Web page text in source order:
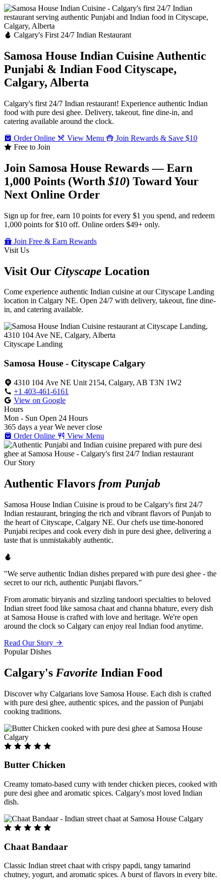
Calgary's First 24/7 Indian Restaurant
Samosa House Indian Cuisine Authentic
Punjabi & Indian Food Cityscape,
Calgary, Alberta
Calgary's first 24/7 Indian restaurant! Experience authentic Indian
food with pure desi ghee. Delivery, takeout, fine dine-in, and
catering available around the clock.
Order Online
View Menu
Join Rewards & Save $10
Free to Join
Join Samosa House Rewards — Earn
1,000 Points (Worth$10) Toward Your
Next Online Order
Sign up for free, earn 10 points for every $1 you spend, and redeem
1,000 points for $10 off. Online orders $49+ only.
Join Free & Earn Rewards
Visit Us
Visit Our Cityscape Location
Come experience authentic Indian cuisine at our Cityscape Landing
location in Calgary NE. Open 24/7 with delivery, takeout, fine dine-
in, and catering available.
Cityscape Landing
Samosa House - Cityscape Calgary
4310 104 Ave NE Unit 2154, Calgary, AB T3N 1W2
+1 403-461-6161
View on Google
Hours
Mon - Sun Open 24 Hours
365 days a year We never close
Order Online
View Menu
Our Story
Authentic Flavors from Punjab
Samosa House Indian Cuisine is proud to be Calgary's first 24/7
Indian restaurant, bringing the rich and vibrant flavors of Punjab to
the heart of Cityscape, Calgary NE. Our chefs use time-honored
Punjabi recipes and cook every dish in pure desi ghee, delivering a
taste that is unmistakably authentic.
"We serve authentic Indian dishes prepared with pure desi ghee - the
secret to our rich, authentic Punjabi flavors."
From aromatic biryanis and sizzling tandoori specialties to beloved
Indian street food like samosa chaat and channa bhature, every dish
at Samosa House is crafted with love and heritage. We're open
around the clock so Calgary can enjoy real Indian food anytime.
Read Our Story
Popular Dishes
Calgary's Favorite Indian Food
Discover why Calgarians love Samosa House. Each dish is crafted
with pure desi ghee, authentic spices, and the passion of Punjabi
cooking traditions.
Butter Chicken
Creamy tomato-based curry with tender chicken pieces, cooked with
pure desi ghee and aromatic spices. Calgary's most loved Indian
dish.
Chaat Bandaar
Classic Indian street chaat with crispy papdi, tangy tamarind
chutney, yogurt, and aromatic spices. A burst of flavors in every bite.